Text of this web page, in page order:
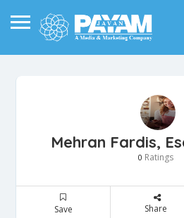
Mehran Fardis,
0 Ratings
Save Share